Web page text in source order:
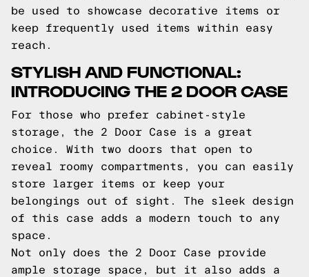
be used to showcase decorative items or
keep frequently used items within easy
reach.
STYLISH AND FUNCTIONAL:
INTRODUCING THE 2 DOOR CASE
For those who prefer cabinet-style
storage, the 2 Door Case is a great
choice. With two doors that open to
reveal roomy compartments, you can easily
store larger items or keep your
belongings out of sight. The sleek design
of this case adds a modern touch to any
space.
Not only does the 2 Door Case provide
ample storage space, but it also adds a